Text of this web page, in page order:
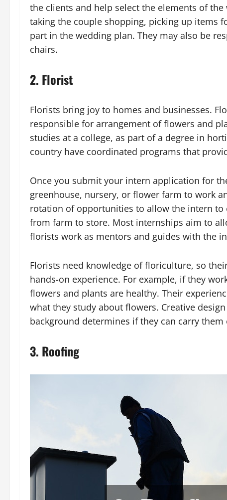
the clients and help select the elements of
taking the couple shopping, picking up items
part in the wedding plan. They may also be
chairs.
2. Florist
Florists bring joy to homes and businesses.
responsible for arrangement of flowers and
studies at a college, as part of a degree in
country have coordinated programs that
Once you submit your intern application for
greenhouse, nursery, or flower farm to work
rotation of opportunities to allow the intern to
from farm to store. Most internships aim to
florists work as mentors and guides with the
Florists need knowledge of floriculture, so
hands-on experience. For example, if they
flowers and plants are healthy. Their
what they study about flowers. Creative
background determines if they can carry them
3. Roofing